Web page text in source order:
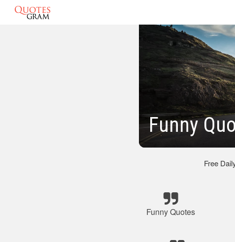
Funny
Free
Funny Quotes